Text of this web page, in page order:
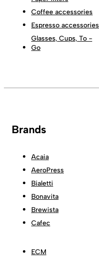
Coffee accessories
Espresso accessories
Glasses, Cups, To -
Go
Brands
Acaia
AeroPress
Bialetti
Bonavita
Brewista
Cafec
ECM